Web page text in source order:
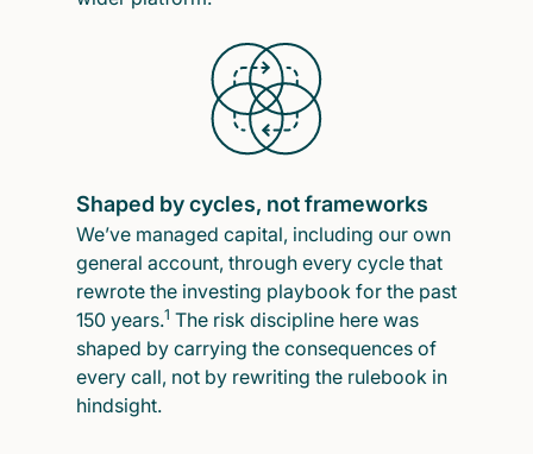
Shaped by cycles, not frameworks
We’ve managed capital, including our own
general account, through every cycle that
rewrote the investing playbook for the past
150 years.1 The risk discipline here was
shaped by carrying the consequences of
every call, not by rewriting the rulebook in
hindsight.